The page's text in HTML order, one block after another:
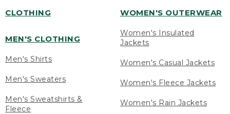
CLOTHING
MEN'S CLOTHING
Men's Shirts
Men's Sweaters
Men's Sweatshirts &
Fleece
WOMEN'S OUTERWEAR
Women's Insulated
Jackets
Women's Casual Jackets
Women's Fleece Jackets
Women's Rain Jackets